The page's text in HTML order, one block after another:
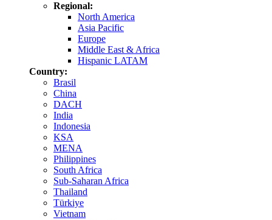
Regional:
North America
Asia Pacific
Europe
Middle East & Africa
Hispanic LATAM
Country:
Brasil
China
DACH
India
Indonesia
KSA
MENA
Philippines
South Africa
Sub-Saharan Africa
Thailand
Türkiye
Vietnam